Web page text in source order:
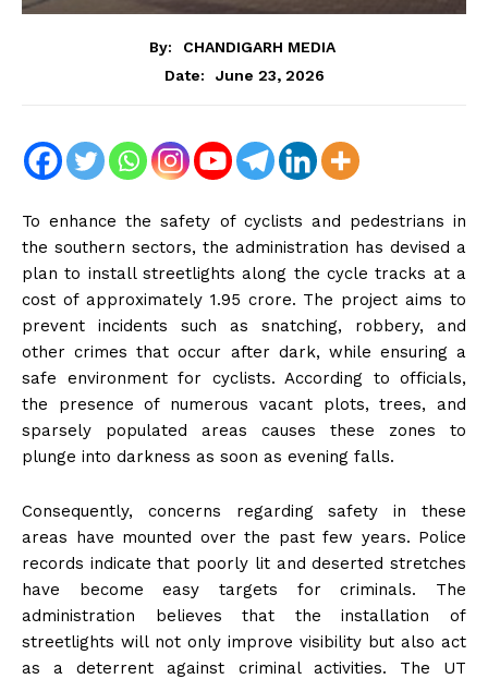
By:
CHANDIGARH MEDIA
Date:
June 23, 2026
To enhance the safety of cyclists and pedestrians in
the southern sectors, the administration has devised a
plan to install streetlights along the cycle tracks at a
cost of approximately ₹1.95 crore. The project aims to
prevent incidents such as snatching, robbery, and
other crimes that occur after dark, while ensuring a
safe environment for cyclists. According to officials,
the presence of numerous vacant plots, trees, and
sparsely populated areas causes these zones to
plunge into darkness as soon as evening falls.
Consequently, concerns regarding safety in these
areas have mounted over the past few years. Police
records indicate that poorly lit and deserted stretches
have become easy targets for criminals. The
administration believes that the installation of
streetlights will not only improve visibility but also act
as a deterrent against criminal activities. The UT